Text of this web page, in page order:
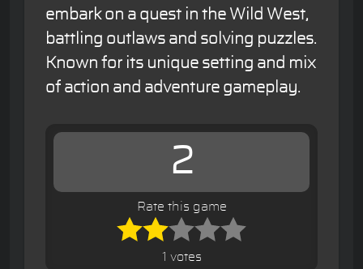
embark on a quest in the Wild West,
battling outlaws and solving puzzles.
Known for its unique setting and mix
of action and adventure gameplay.
2
Rate this game
1 votes